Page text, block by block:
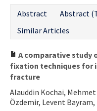
Abstract
Abstract
Similar Articles
A comparative study
fixation techniques for
fracture
Alauddin Kochai,
Özdemir, Levent